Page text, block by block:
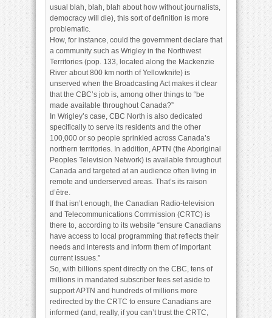
usual blah, blah, blah about how without journalists,
democracy will die), this sort of definition is more
problematic.
How, for instance, could the government declare that
a community such as Wrigley in the Northwest
Territories (pop. 133, located along the Mackenzie
River about 800 km north of Yellowknife) is
unserved when the Broadcasting Act makes it clear
that the CBC’s job is, among other things to “be
made available throughout Canada?”
In Wrigley’s case, CBC North is also dedicated
specifically to serve its residents and the other
100,000 or so people sprinkled across Canada’s
northern territories. In addition, APTN (the Aboriginal
Peoples Television Network) is available throughout
Canada and targeted at an audience often living in
remote and underserved areas. That’s its raison
d’être.
If that isn’t enough, the Canadian Radio-television
and Telecommunications Commission (CRTC) is
there to, according to its website “ensure Canadians
have access to local programming that reflects their
needs and interests and inform them of important
current issues.”
So, with billions spent directly on the CBC, tens of
millions in mandated subscriber fees set aside to
support APTN and hundreds of millions more
redirected by the CRTC to ensure Canadians are
informed (and, really, if you can’t trust the CRTC,